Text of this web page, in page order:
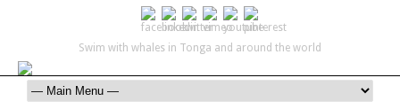
Swim with whales in Tonga and around the world